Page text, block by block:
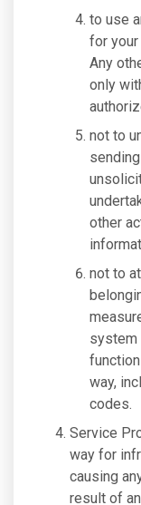
to use
for your
Any
only
not to
other
not to
system
way,
codes.
Service
way for
causing
result of